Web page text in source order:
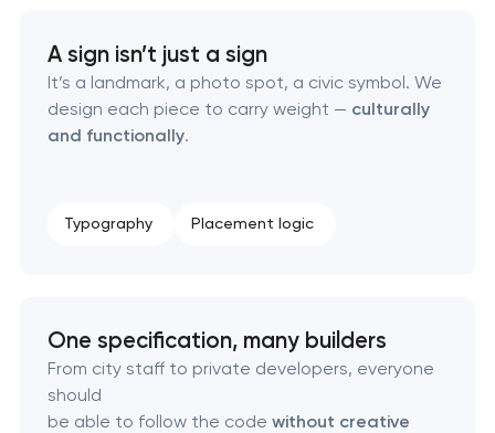
Strategic brand planning & development
Creative brand concept & strategy
Visual brand identity development
Professional logo design services
A sign isn’t just a sign
It’s a landmark, a photo spot, a civic symbol. We
design each piece to carry weight — culturally
and functionally.
Typography Placement logic
One specification, many builders
From city staff to private developers, everyone
should
be able to follow the code without creative